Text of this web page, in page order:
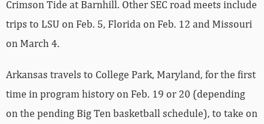
on March 4.
Arkansas travels to College Park, Maryland, for the first
on the pending Big Ten basketball schedule), to take on
the Terrapins. The Razorbacks are 2-0 all time against
Maryland, with both victories coming during the 2012